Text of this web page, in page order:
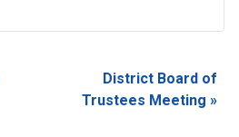
District Board of
Trustees Meeting »